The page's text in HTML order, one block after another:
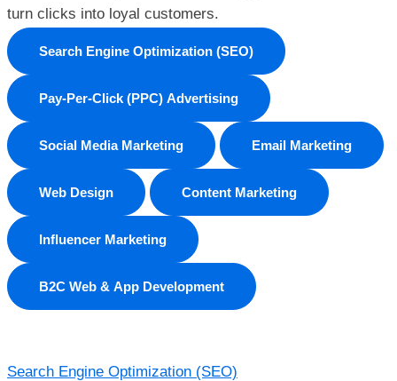
turn clicks into loyal customers.
Search Engine Optimization (SEO)
Pay-Per-Click (PPC) Advertising
Social Media Marketing Email Marketing
Web Design Content Marketing
Influencer Marketing
B2C Web & App Development
Search Engine Optimization (SEO)